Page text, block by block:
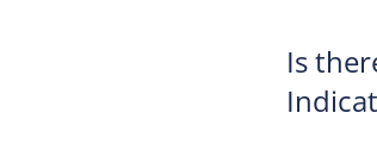
Is